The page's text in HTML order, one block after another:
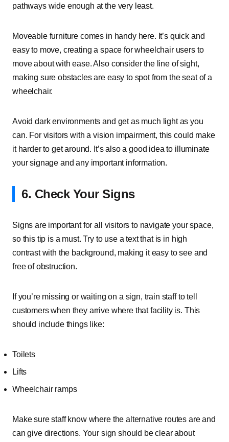
pathways wide enough at the very least.
Moveable furniture comes in handy here. It’s quick and
easy to move, creating a space for wheelchair users to
move about with ease. Also consider the line of sight,
making sure obstacles are easy to spot from the seat of a
wheelchair.
Avoid dark environments and get as much light as you
can. For visitors with a vision impairment, this could make
it harder to get around. It’s also a good idea to illuminate
your signage and any important information.
6. Check Your Signs
Signs are important for all visitors to navigate your space,
so this tip is a must. Try to use a text that is in high
contrast with the background, making it easy to see and
free of obstruction.
If you’re missing or waiting on a sign, train staff to tell
customers when they arrive where that facility is. This
should include things like:
Toilets
Lifts
Wheelchair ramps
Make sure staff know where the alternative routes are and
can give directions. Your sign should be clear about